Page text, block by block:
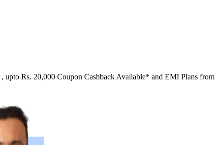
, upto Rs. 20,000 Coupon Cashback Available* and EMI Plans from